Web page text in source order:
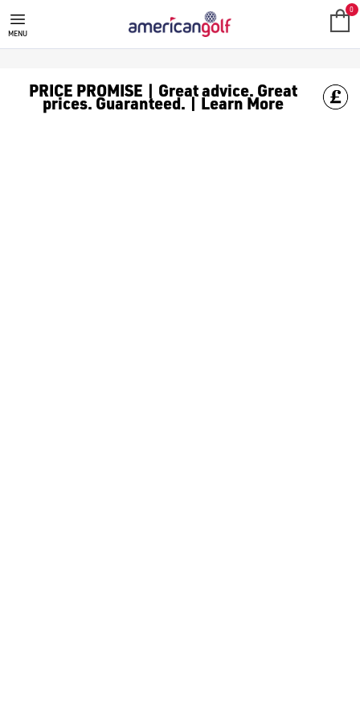
GOLF ACCESSORIES
We stock a range of golf accessories for brands including
MENU
0
PRICE PROMISE | Great advice. Great
prices. Guaranteed. | Learn More